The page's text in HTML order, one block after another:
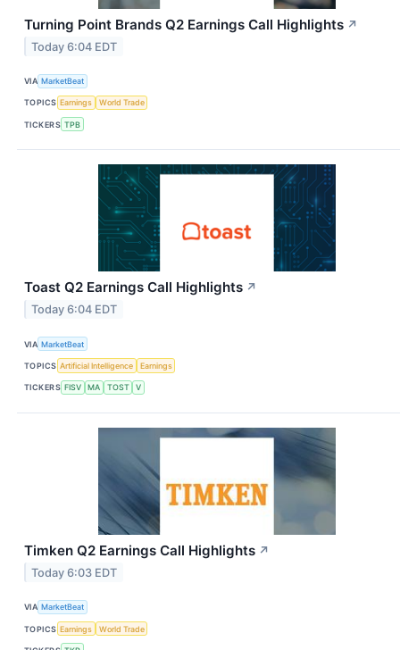
Turning Point Brands Q2 Earnings Call Highlights ↗
Today 6:04 EDT
VIA MarketBeat
TOPICS Earnings World Trade
TICKERS TPB
Toast Q2 Earnings Call Highlights ↗
Today 6:04 EDT
VIA MarketBeat
TOPICS Artificial Intelligence Earnings
TICKERS FISV MA TOST V
Timken Q2 Earnings Call Highlights ↗
Today 6:03 EDT
VIA MarketBeat
TOPICS Earnings World Trade